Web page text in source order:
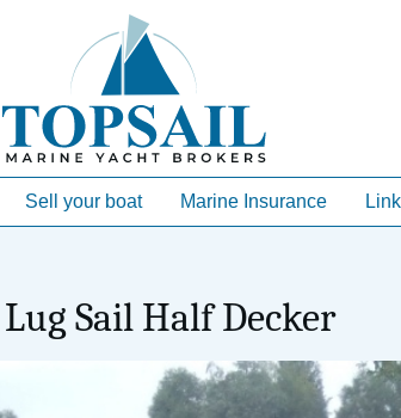
Sell your boat Marine Insurance
Sail Half Decker